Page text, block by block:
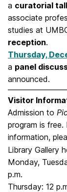
a curatorial
associate
studies at
reception.
Thursday,
a panel
announced.
Visitor
Admission to
program is
information,
Library Gallery
Monday,
p.m.
Thursday: 12